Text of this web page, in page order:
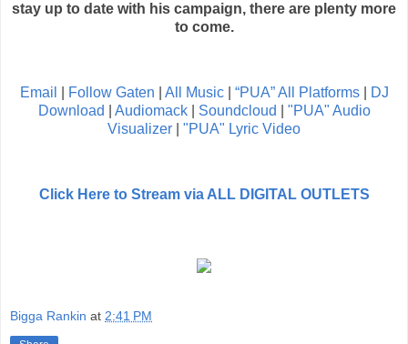
stay up to date with his campaign, there are plenty more
to come.
Email Follow Gaten All Music| “PUA” All Platforms|
DJ
Download
Audiomack| Soundcloud
"PUA" Audio
Visualizer
"PUA" Lyric Video
Click Here to Stream via ALL DIGITAL OUTLETS
Bigga Rankin at 2:41 PM